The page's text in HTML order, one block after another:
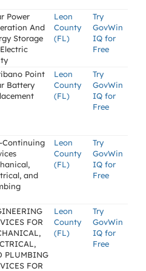
Power
And
Storage
Leon
County
(FL)
Try
GovWin
IQ for
Free
Point
Battery
Leon
County
(FL)
Try
GovWin
IQ for
Free
Continuing
and
Leon
County
(FL)
Try
GovWin
IQ for
Free
FOR
PLUMBING
FOR
Leon
County
(FL)
Try
GovWin
IQ for
Free